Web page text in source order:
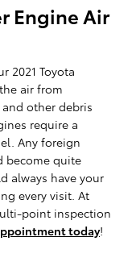
Engine Air
2021 Toyota
air from
other debris
require a
Any foreign
become quite
always have your
every visit. At
point inspection
today!